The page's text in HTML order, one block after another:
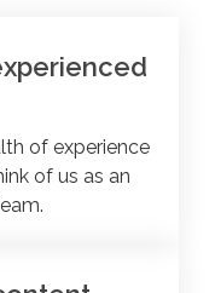
of experience
of us as an